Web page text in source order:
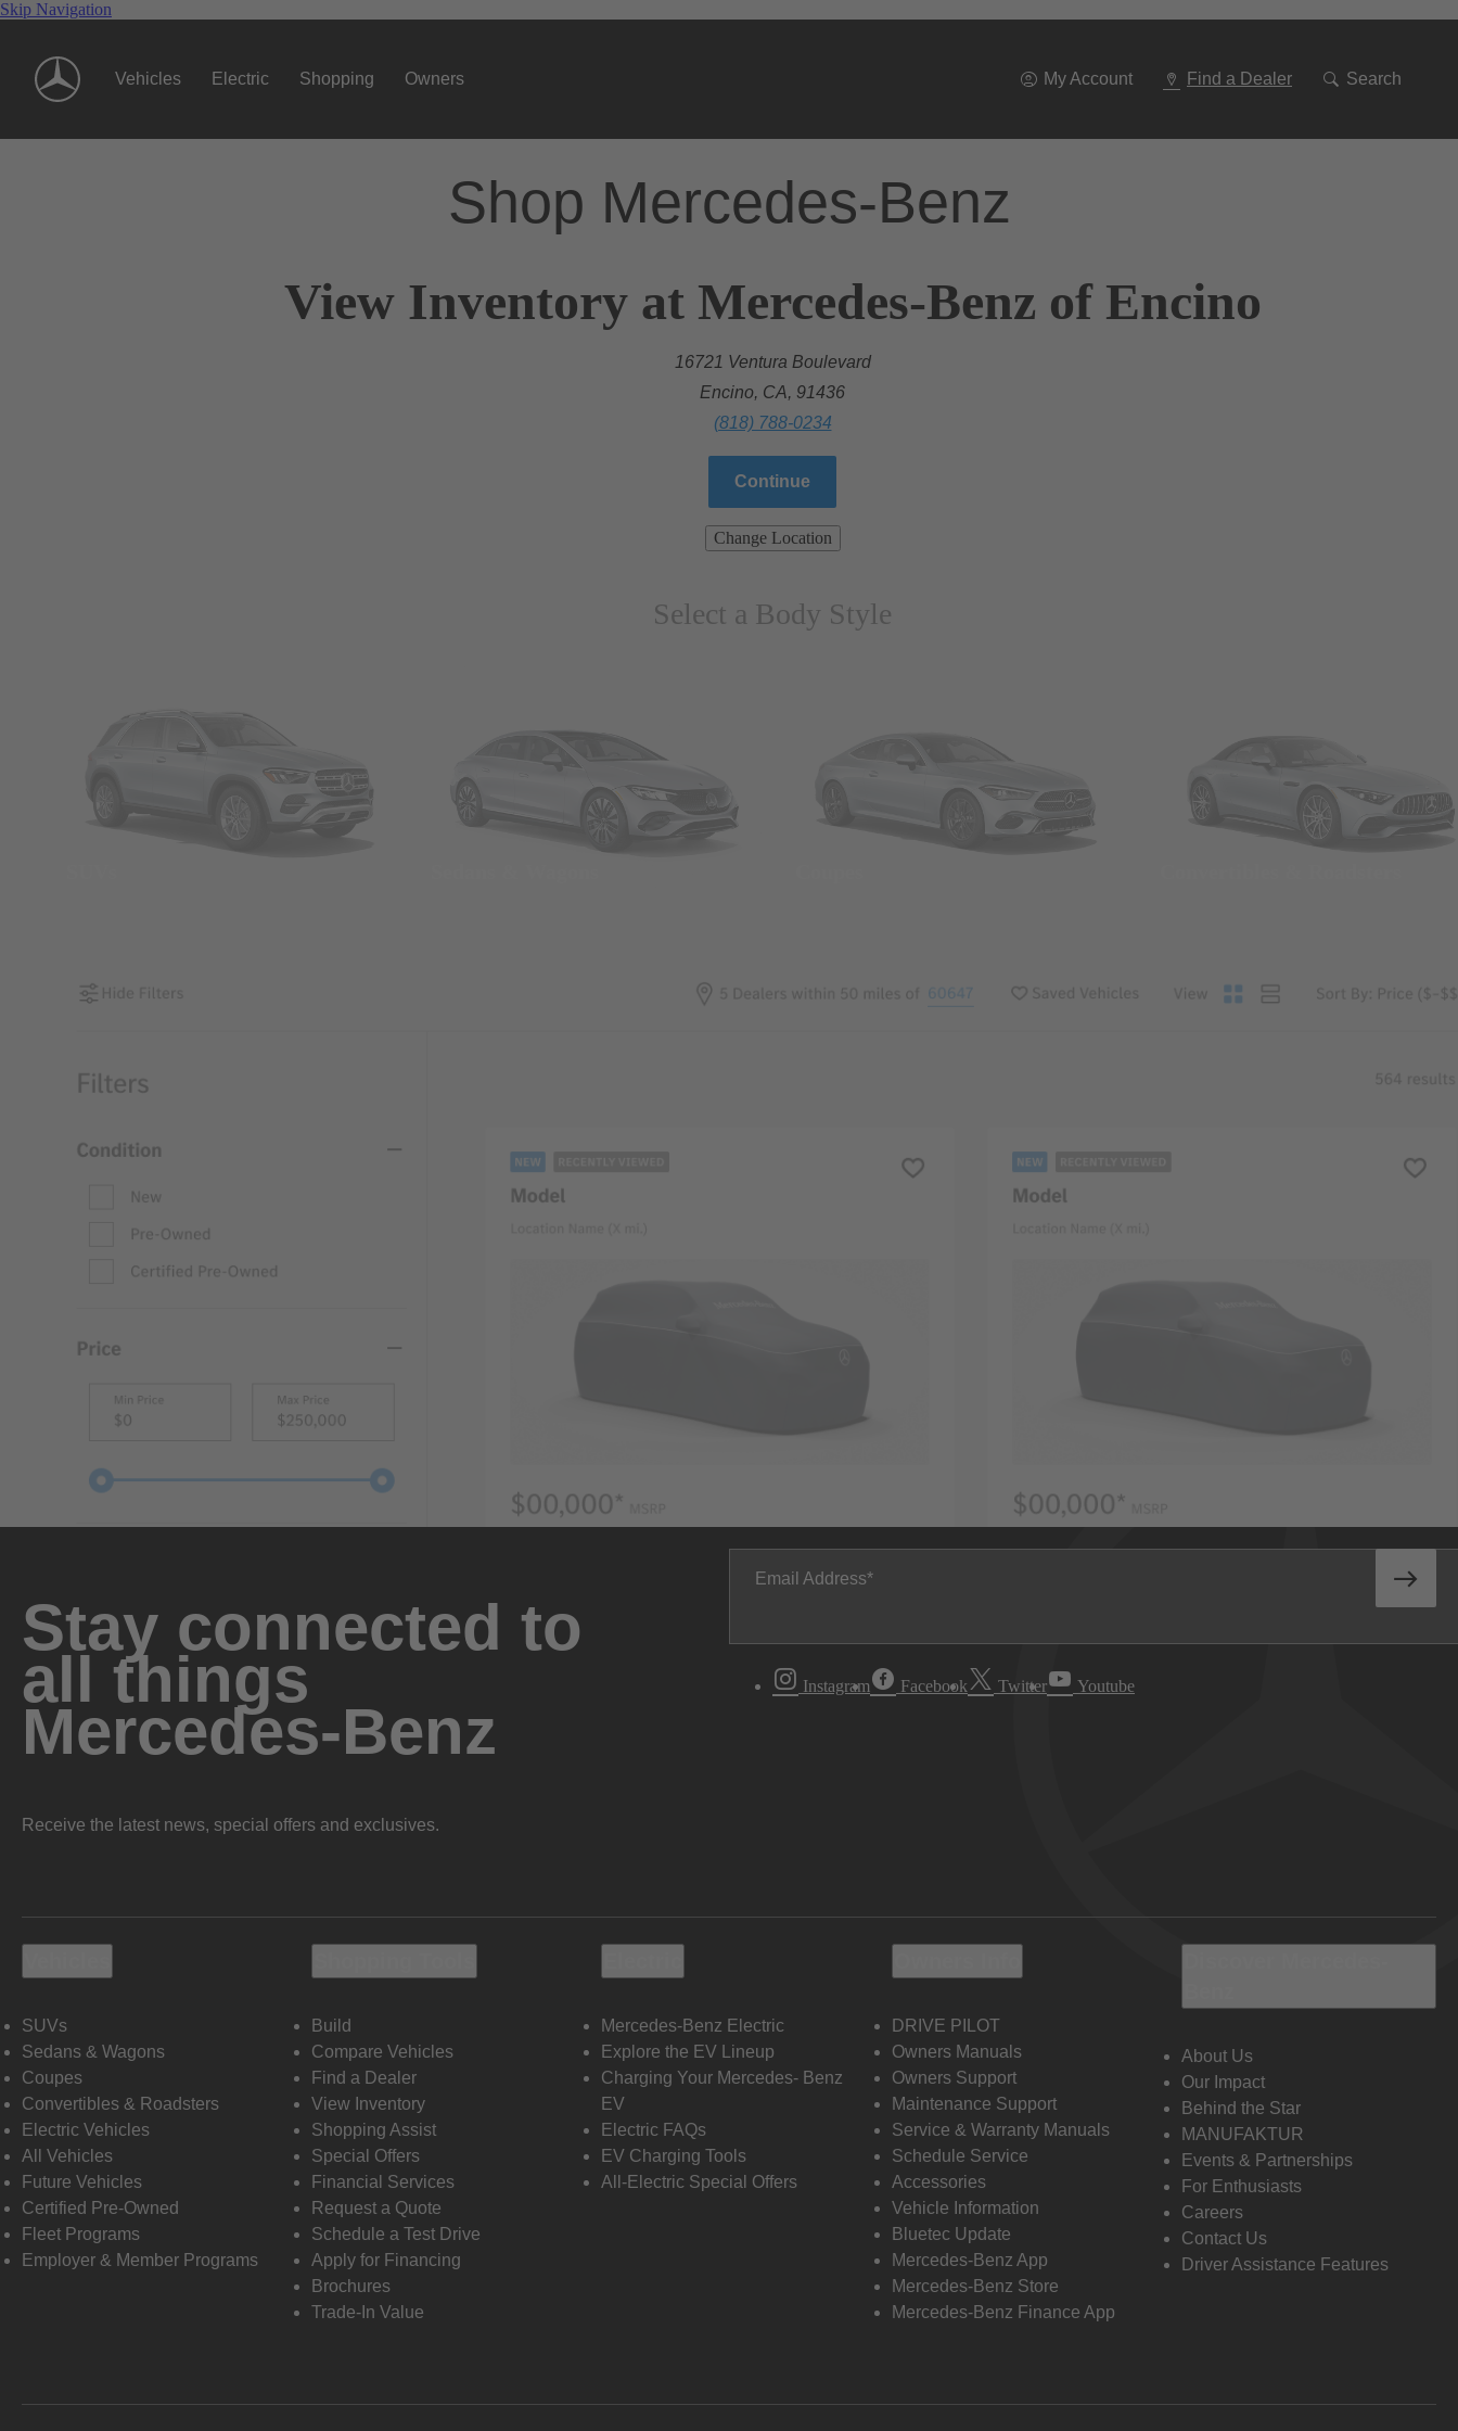
Skip Navigation
Vehicles Electric Shopping Owners My Account Find a Dealer Search
Shop Mercedes-Benz
View Inventory at Mercedes-Benz of Encino
16721 Ventura Boulevard
Encino, CA, 91436
(818) 788-0234
Continue
Change Location
Select a Body Style
Stay connected to
all things
Mercedes-Benz
Receive the latest news, special offers and exclusives.
Email Address
Instagram Facebook Twitter Youtube
SUVs
Sedans & Wagons
Coupes
Convertibles & Roadsters
Electric Vehicles
All Vehicles
Future Vehicles
Certified Pre-Owned
Fleet Programs
Employer & Member Programs
Build
Compare Vehicles
Find a Dealer
View Inventory
Shopping Assist
Special Offers
Financial Services
Request a Quote
Schedule a Test Drive
Apply for Financing
Brochures
Trade-In Value
Mercedes-Benz Electric
Explore the EV Lineup
Charging Your Mercedes- Benz
EV
Electric FAQs
EV Charging Tools
All-Electric Special Offers
DRIVE PILOT
Owners Manuals
Owners Support
Maintenance Support
Service & Warranty Manuals
Schedule Service
Accessories
Vehicle Information
Bluetec Update
Mercedes-Benz App
Mercedes-Benz Store
Mercedes-Benz Finance App
About Us
Our Impact
Behind the Star
MANUFAKTUR
Events & Partnerships
For Enthusiasts
Careers
Contact Us
Driver Assistance Features